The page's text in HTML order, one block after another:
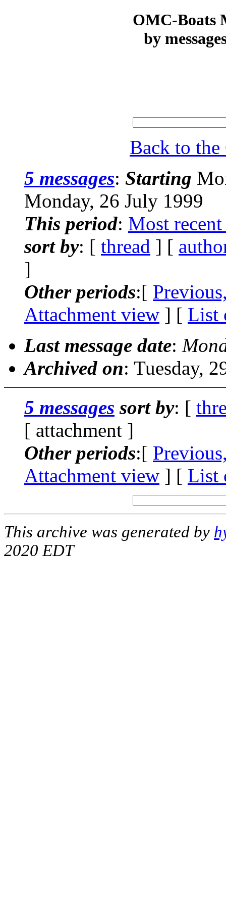
OMC-Boats
by
Back to the
5 messages: Starting
Monday, 26 July 1999
This period: Most recent
sort by: [ thread ] [
]
Other periods:[
Attachment view ] [ List
Last message date:
Archived on: Tuesday,
5 messages sort by: [
[ attachment ]
Other periods:[
Attachment view ] [ List
This archive was generated by
2020 EDT